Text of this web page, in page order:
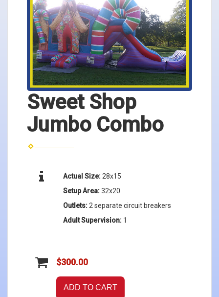
Sweet Shop
Jumbo Combo
Actual Size:28x15
Setup Area:32x20
Outlets:2 separate circuit breakers
Adult Supervision: 1
$300.00
ADD TO CART